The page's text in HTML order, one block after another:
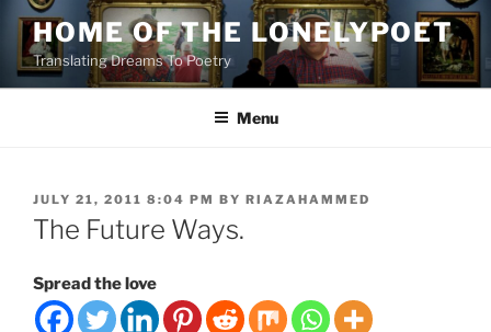
Skip
content
HOME OF THE LONELYPOET
Translating Dreams To Poetry
Menu
POSTED
ON
JULY 21, 2011 8:04 PM BY RIAZAHAMMED
The Future Ways.
Spread the love